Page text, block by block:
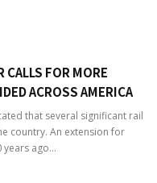
CALLS FOR MORE
ACROSS AMERICA
that several significant rail
country. An extension for
ago...